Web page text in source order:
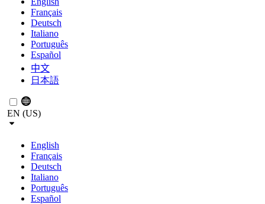
Français
Deutsch
Italiano
Português
Español
中文
日本語
EN (US)
English
Français
Deutsch
Italiano
Português
Español